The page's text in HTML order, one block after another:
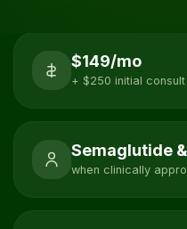
$149/mo
+ $250 initial consult
Semaglutide
when clinically